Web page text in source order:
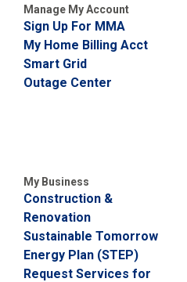
Manage My Account
Sign Up For MMA
My Home Billing Acct
Smart Grid
Outage Center
My Business
Construction &
Renovation
Sustainable Tomorrow
Energy Plan (STEP)
Request Services for